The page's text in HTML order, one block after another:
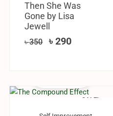
Then She Was
Gone by Lisa
Jewell
৳350 ৳290
SALE!